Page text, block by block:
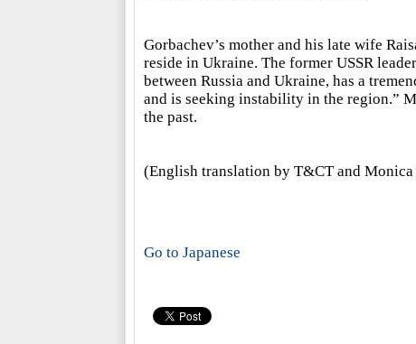
Gorbachev’s mother and his late wife
reside in Ukraine. The former USSR
between Russia and Ukraine, has a
and is seeking instability in the region.”
the past.
(English translation by T&CT and
Go to Japanese